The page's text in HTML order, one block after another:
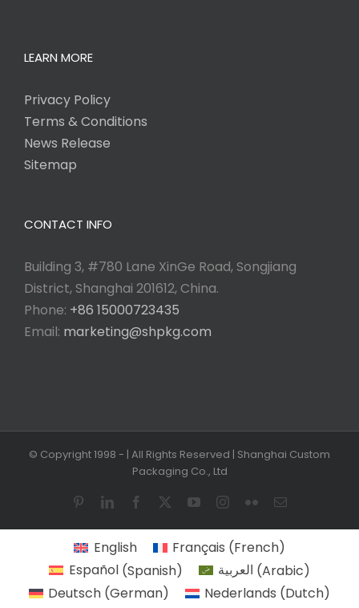
LEARN MORE
Privacy Policy
Terms & Conditions
News Release
Sitemap
CONTACT INFO
Building 3, #780 Lane XinGe Road, Songjiang
District, Shanghai 201612, China.
Phone: +86 15000723435
Email: marketing@shpkg.com
© Copyright 1998 - | All Rights Reserved | Shanghai Custom
Packaging Co., Ltd
PinterestLinkedInFacebook YouTubeInstagram
FlickrEmail
English Français (French)
Español(Spanish) العربية (Arabic)
Deutsch (German) Nederlands (Dutch)